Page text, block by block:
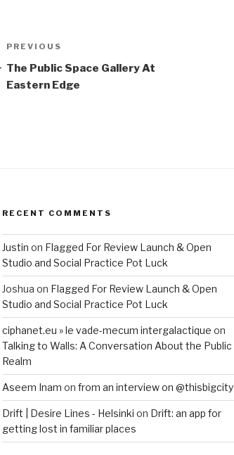
Post
navigation
Previous
Post
PREVIOUS
The Public Space Gallery At
Eastern Edge
RECENT COMMENTS
Justin on Flagged For Review Launch & Open
Studio and Social Practice Pot Luck
Joshua on Flagged For Review Launch & Open
Studio and Social Practice Pot Luck
ciphanet.eu » le vade-mecum intergalactique on
Talking to Walls: A Conversation About the Public
Realm
Aseem Inam on from an interview on @thisbigcity
Drift | Desire Lines - Helsinki on Drift: an app for
getting lost in familiar places